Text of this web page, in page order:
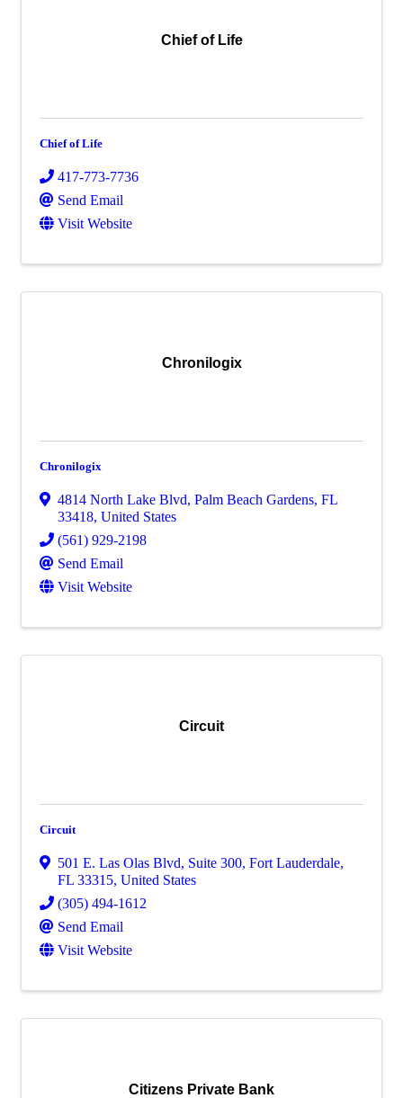
Chief of Life
Chief of Life
417-773-7736
Send Email
Visit Website
Chronilogix
Chronilogix
4814 North Lake Blvd, Palm Beach Gardens, FL
33418, United States
(561) 929-2198
Send Email
Visit Website
Circuit
Circuit
501 E. Las Olas Blvd, Suite 300, Fort Lauderdale,
FL 33315, United States
(305) 494-1612
Send Email
Visit Website
Citizens Private Bank